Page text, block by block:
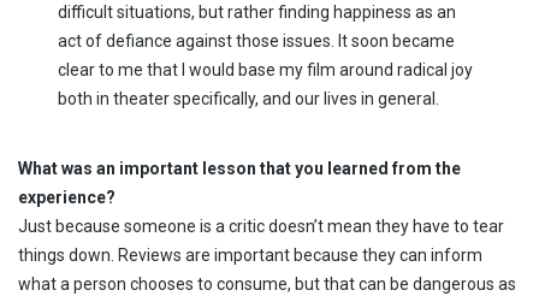
difficult situations, but rather finding happiness as an
act of defiance against those issues. It soon became
clear to me that I would base my film around radical joy
both in theater specifically, and our lives in general.
What was an important lesson that you learned from the
experience?
Just because someone is a critic doesn’t mean they have to tear
things down. Reviews are important because they can inform
what a person chooses to consume, but that can be dangerous as